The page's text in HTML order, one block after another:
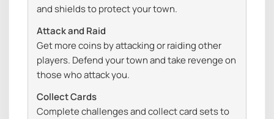
and shields to protect your town.
Attack and Raid
Get more coins by attacking or raiding other
players. Defend your town and take revenge on
those who attack you.
Collect Cards
Complete challenges and collect card sets to